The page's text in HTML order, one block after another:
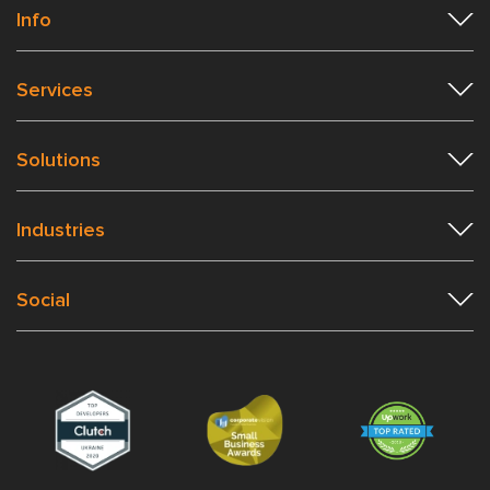
Info
Services
Solutions
Industries
Social